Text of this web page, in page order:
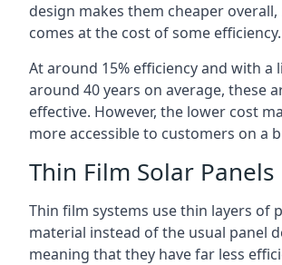
design makes them cheaper
comes at the cost of some efficiency.
At around 15% efficiency and with a
around 40 years on average, these
effective. However, the lower cost
more accessible to customers on a
Thin Film Solar Panels
Thin film systems use thin layers of
material instead of the usual panel
meaning that they have far less